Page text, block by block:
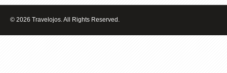
TRAVEL
DESTINATIONS
THE
© 2026 Travelojos. All Rights Reserved.